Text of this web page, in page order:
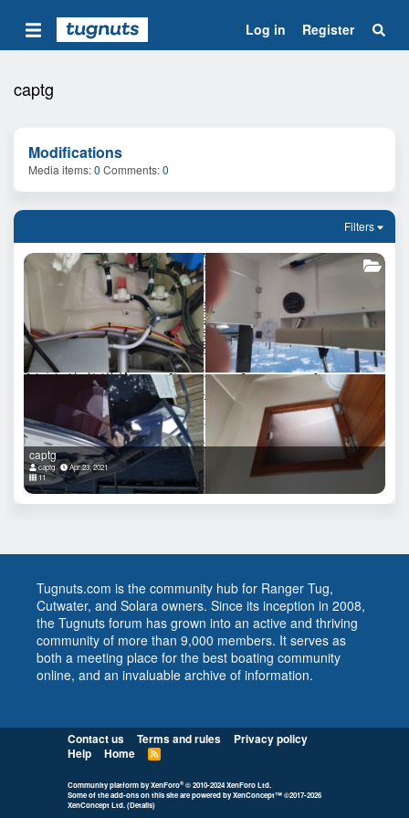
Log in Register
captg
Modifications
Media items 0 Comments 0
Filters
captg
captg
Apr 23, 2021
11
Tugnuts.com is the community hub for Ranger Tug,
Cutwater, and Solara owners. Since its inception in 2008,
the Tugnuts forum has grown into an active and thriving
community of more than 9,000 members. It serves as
both a meeting place for the best boating community
online, and an invaluable archive of information.
Contact us Terms and rules
Privacy policy
Help
Home
R
S
Community platform by XenForo® © 2010-2024 XenForo Ltd.
Some of the add-ons on this site are powered byXenConcept™©2017-2026
XenConcept Ltd. (Details)